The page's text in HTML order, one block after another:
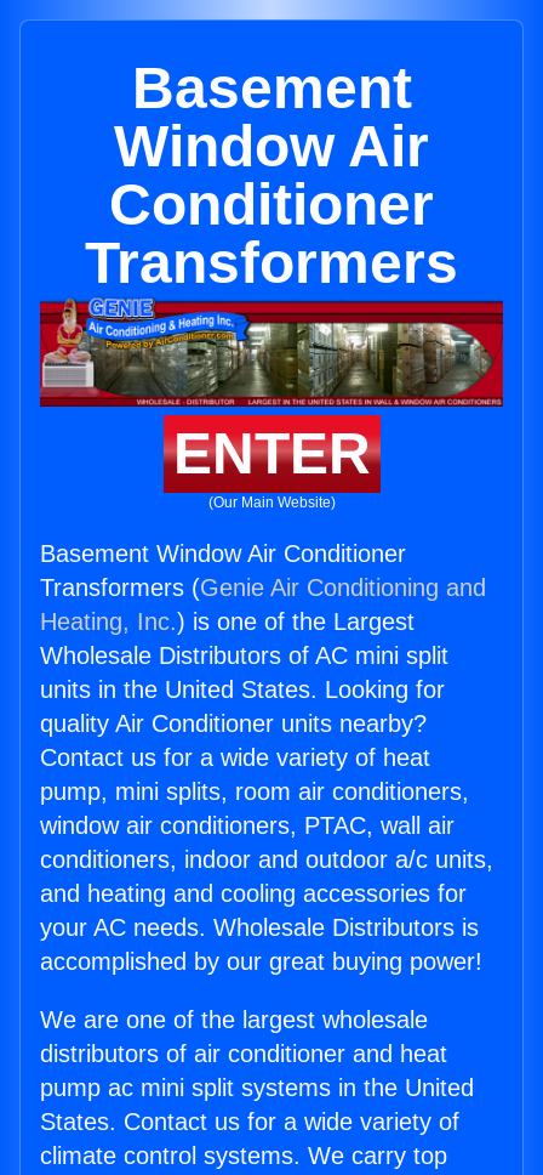
Basement
Window Air
Conditioner
Transformers
ENTER
(Our Main Website)
Basement Window Air Conditioner
Transformers (Genie Air Conditioning and
Heating, Inc.) is one of the Largest
Wholesale Distributors of AC mini split
units in the United States. Looking for
quality Air Conditioner units nearby?
Contact us for a wide variety of heat
pump, mini splits, room air conditioners,
window air conditioners, PTAC, wall air
conditioners, indoor and outdoor a/c units,
and heating and cooling accessories for
your AC needs. Wholesale Distributors is
accomplished by our great buying power!
We are one of the largest wholesale
distributors of air conditioner and heat
pump ac mini split systems in the United
States. Contact us for a wide variety of
climate control systems. We carry top